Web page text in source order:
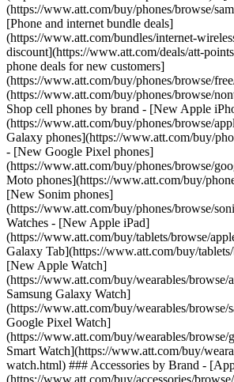
(https://www.att.com/buy/phones/browse/
[Phone and internet bundle deals]
(https://www.att.com/bundles/internet-
discount](https://www.att.com/deals/att-
phone deals for new customers]
(https://www.att.com/buy/phones/browse/
(https://www.att.com/buy/phones/browse/
Shop cell phones by brand - [New Apple
(https://www.att.com/buy/phones/browse/
Galaxy phones](https://www.att.com/buy/
- [New Google Pixel phones]
(https://www.att.com/buy/phones/browse/
Moto phones](https://www.att.com/buy/
[New Sonim phones]
(https://www.att.com/buy/phones/browse/
Watches - [New Apple iPad]
(https://www.att.com/buy/tablets/browse/
Galaxy Tab](https://www.att.com/buy/
[New Apple Watch]
(https://www.att.com/buy/wearables/browse/
Samsung Galaxy Watch]
(https://www.att.com/buy/wearables/browse/
Google Pixel Watch]
(https://www.att.com/buy/wearables/
Smart Watch](https://www.att.com/buy/
watch.html) ### Accessories by Brand -
(https://www.att.com/buy/accessories/